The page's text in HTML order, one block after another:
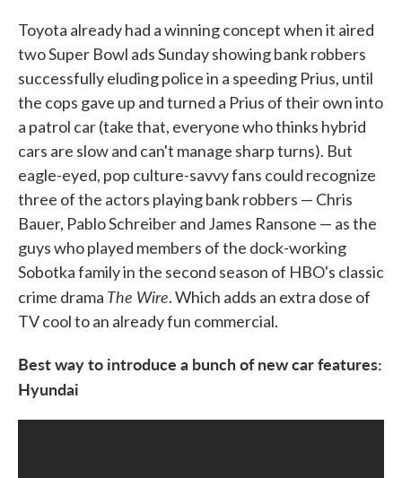
Toyota already had a winning concept when it aired
two Super Bowl ads Sunday showing bank robbers
successfully eluding police in a speeding Prius, until
the cops gave up and turned a Prius of their own into
a patrol car (take that, everyone who thinks hybrid
cars are slow and can't manage sharp turns). But
eagle-eyed, pop culture-savvy fans could recognize
three of the actors playing bank robbers — Chris
Bauer, Pablo Schreiber and James Ransone — as the
guys who played members of the dock-working
Sobotka family in the second season of HBO's classic
crime drama The Wire. Which adds an extra dose of
TV cool to an already fun commercial.
Best way to introduce a bunch of new car features:
Hyundai